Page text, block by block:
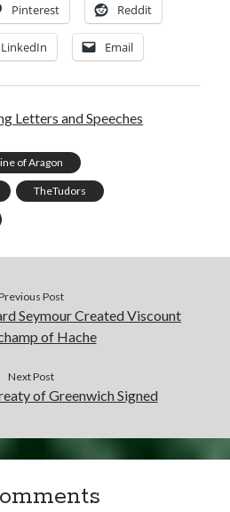
Pinterest Reddit
LinkedIn Email
Letters and Speeches
of Aragon
TheTudors
Post
Seymour Created Viscount
of Hache
Next Post
of Greenwich Signed